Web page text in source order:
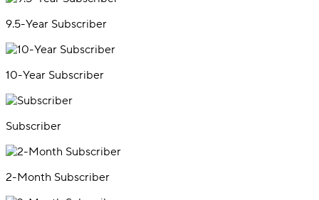
9.5-Year Subscriber
10-Year Subscriber
Subscriber
2-Month Subscriber